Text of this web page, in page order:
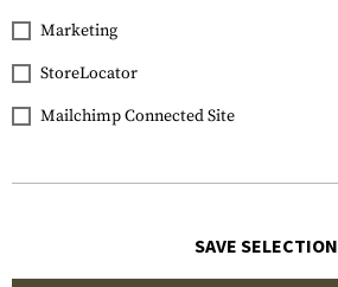
Marketing
StoreLocator
Mailchimp Connected Site
SAVE SELECTION